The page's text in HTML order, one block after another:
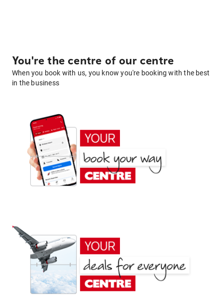
You're the centre of our centre
When you book with us, you know you're booking with the best
in the business